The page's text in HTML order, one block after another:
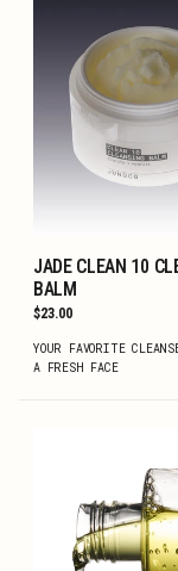
ADD TO
JADE CLEAN 10
BALM
Regular
$23.00
YOUR FAVORITE
A FRESH FACE